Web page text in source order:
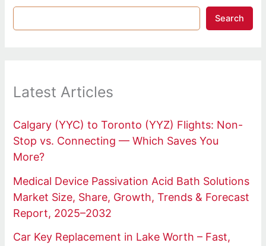
Search
Latest Articles
Calgary (YYC) to Toronto (YYZ) Flights: Non-
Stop vs. Connecting — Which Saves You
More?
Medical Device Passivation Acid Bath Solutions
Market Size, Share, Growth, Trends & Forecast
Report, 2025–2032
Car Key Replacement in Lake Worth – Fast,